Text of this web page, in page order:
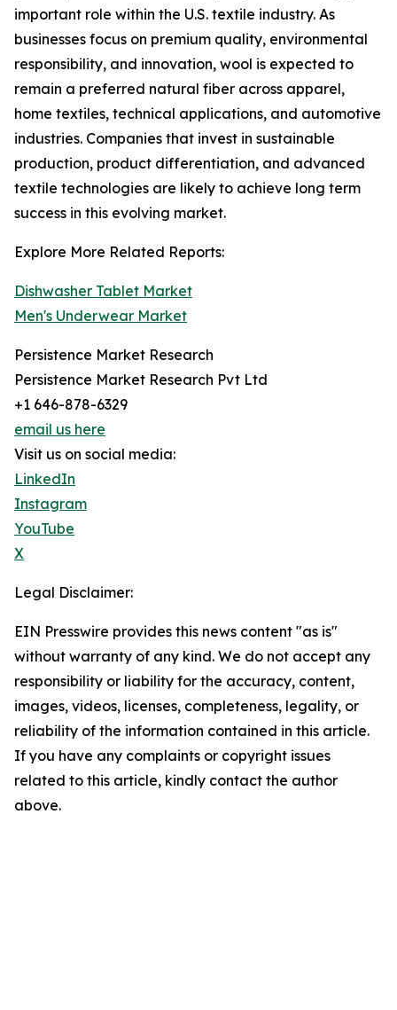
important role within the U.S. textile industry. As
businesses focus on premium quality, environmental
responsibility, and innovation, wool is expected to
remain a preferred natural fiber across apparel,
home textiles, technical applications, and automotive
industries. Companies that invest in sustainable
production, product differentiation, and advanced
textile technologies are likely to achieve long term
success in this evolving market.
Explore More Related Reports:
Dishwasher Tablet Market
Men's Underwear Market
Persistence Market Research
Persistence Market Research Pvt Ltd
+1 646-878-6329
email us here
Visit us on social media:
LinkedIn
Instagram
YouTube
X
Legal Disclaimer:
EIN Presswire provides this news content "as is"
without warranty of any kind. We do not accept any
responsibility or liability for the accuracy, content,
images, videos, licenses, completeness, legality, or
reliability of the information contained in this article.
If you have any complaints or copyright issues
related to this article, kindly contact the author
above.